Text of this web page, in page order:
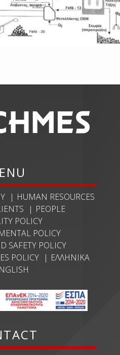
HUMAN RESOURCES
PEOPLE
POLICY
POLICY
SAFETY POLICY
POLICY
ΕΛΛΗΝΙΚΆ